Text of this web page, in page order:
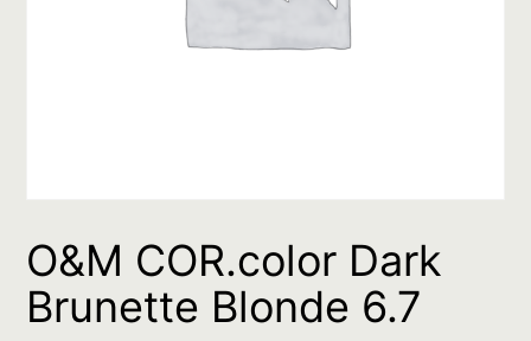
O&M COR.color Dark
Brunette Blonde 6.7